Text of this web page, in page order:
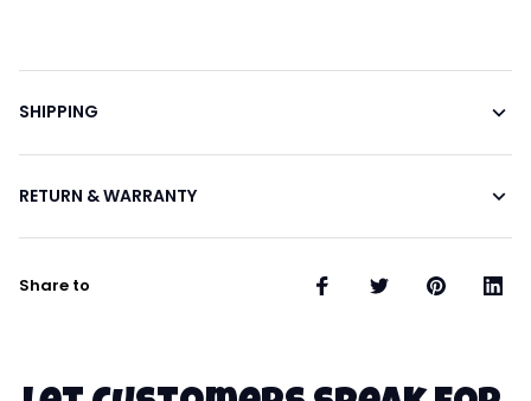
SHIPPING
RETURN & WARRANTY
Share to